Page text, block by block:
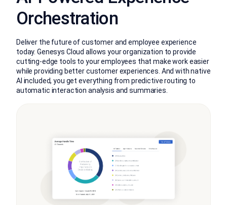
Orchestration
Deliver the future of customer and employee experience
today. Genesys Cloud allows your organization to provide
cutting-edge tools to your employees that make work easier
while providing better customer experiences. And with native
AI included, you get everything from predictive routing to
automatic interaction analysis and summaries.